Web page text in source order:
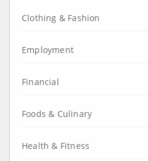
Clothing & Fashion
Employment
Financial
Foods & Culinary
Health & Fitness